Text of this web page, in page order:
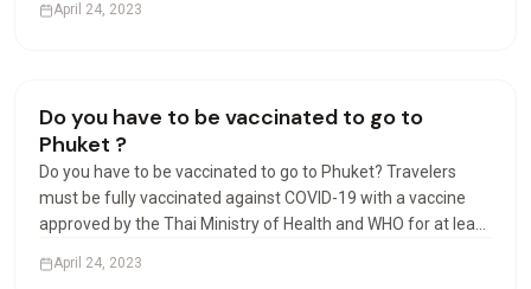
square meter. Can foreigners build houses…
April 24, 2023
Living in Thailand
Do you have to be vaccinated to go to
Phuket ?
Do you have to be vaccinated to go to Phuket? Travelers
must be fully vaccinated against COVID-19 with a vaccine
approved by the Thai Ministry of Health and WHO for at least
age of 18 accompanied by parents. Can I travel…
April 24, 2023